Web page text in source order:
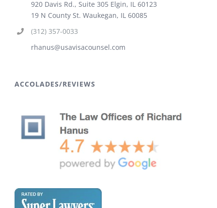
920 Davis Rd., Suite 305 Elgin, IL 60123
19 N County St. Waukegan, IL 60085
(312) 357-0033
rhanus@usavisacounsel.com
ACCOLADES/REVIEWS